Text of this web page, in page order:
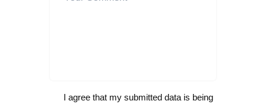
I agree that my submitted data is being